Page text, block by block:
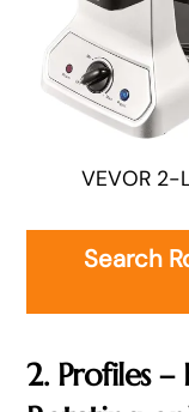
VEVOR 2-
Search
2. Profiles